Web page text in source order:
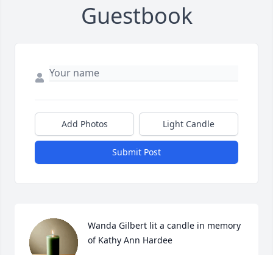
Guestbook
Add Photos Light Candle
Submit Post
Wanda Gilbert lit a candle in memory
of Kathy Ann Hardee